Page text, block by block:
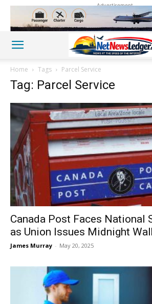
Advertisement
Home Tags Parcel Service
Tag: Parcel Service
Canada Post Faces National
as Union Issues Midnight
James Murray - May 20, 2025